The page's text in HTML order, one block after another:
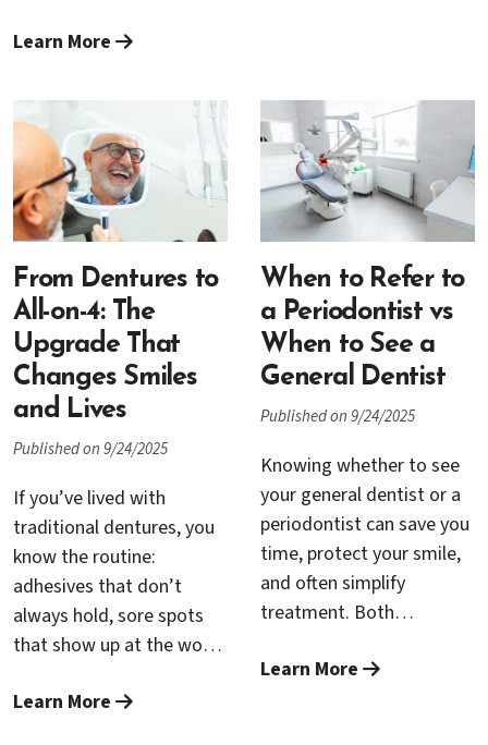
afterward.
Learn More
blocks it needs to rebuild
tissue. This guide breaks
down exactly what to eat
(and what to avoid), with
practical ideas for each
stage of recovery—
without sample menus—
so you can plan quickly
and confidently.
From Dentures to
All-on-4: The
Upgrade That
Changes Smiles
and Lives
Published on 9/24/2025
If you’ve lived with
traditional dentures, you
know the routine:
adhesives that don’t
always hold, sore spots
that show up at the worst
sensation when you talk
Learn More
When to Refer to
a Periodontist vs
When to See a
General Dentist
Published on 9/24/2025
Knowing whether to see
your general dentist or a
periodontist can save you
time, protect your smile,
and often simplify
treatment. Both
essential members of
Learn More